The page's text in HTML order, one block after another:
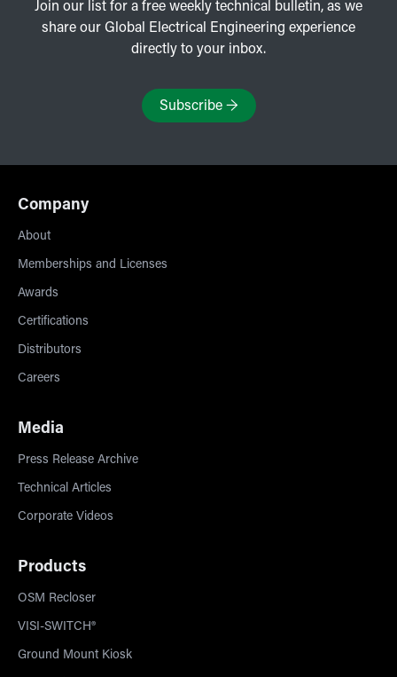
Join our list for a free weekly technical bulletin, as we
share our Global Electrical Engineering experience
directly to your inbox.
Subscribe→
Company
About
Memberships and Licenses
Awards
Certifications
Distributors
Careers
Media
Press Release Archive
Technical Articles
Corporate Videos
Products
OSM Recloser
VISI-SWITCH®
Ground Mount Kiosk